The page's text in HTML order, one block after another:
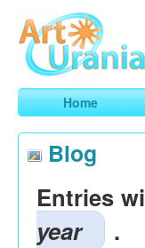
ArtUrania
Smart Horoscopes,
Home
Blog
Entries
year
.